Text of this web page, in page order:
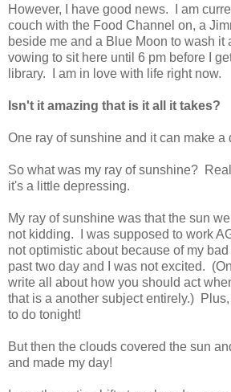
However, I have good news. I am
couch with the Food Channel on, a
beside me and a Blue Moon to wash it
vowing to sit here until 6 pm before I
library. I am in love with life right now.
Isn't it amazing that is it all it takes?
One ray of sunshine and it can make a
So what was my ray of sunshine?
it's a little depressing.
My ray of sunshine was that the sun
not kidding. I was supposed to work
not optimistic about because of my
past two day and I was not excited.
write all about how you should act
that is a another subject entirely.)
to do tonight!
But then the clouds covered the sun
and made my day!